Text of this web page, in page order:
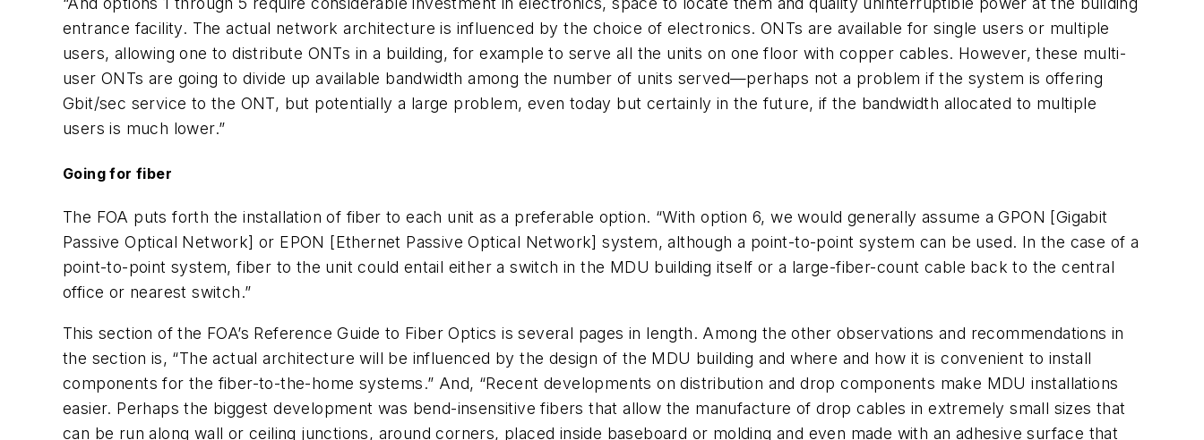
entrance facility. The actual network architecture is influenced by the choice of electronics. ONTs are available for single users or multiple
users, allowing one to distribute ONTs in a building, for example to serve all the units on one floor with copper cables. However, these multi-
user ONTs are going to divide up available bandwidth among the number of units served—perhaps not a problem if the system is offering
Gbit/sec service to the ONT, but potentially a large problem, even today but certainly in the future, if the bandwidth allocated to multiple
users is much lower.”
Going for fiber
The FOA puts forth the installation of fiber to each unit as a preferable option. “With option 6, we would generally assume a GPON [Gigabit
Passive Optical Network] or EPON [Ethernet Passive Optical Network] system, although a point-to-point system can be used. In the case of a
point-to-point system, fiber to the unit could entail either a switch in the MDU building itself or a large-fiber-count cable back to the central
office or nearest switch.”
This section of the FOA’s Reference Guide to Fiber Optics is several pages in length. Among the other observations and recommendations in
the section is, “The actual architecture will be influenced by the design of the MDU building and where and how it is convenient to install
components for the fiber-to-the-home systems.” And, “Recent developments on distribution and drop components make MDU installations
easier. Perhaps the biggest development was bend-insensitive fibers that allow the manufacture of drop cables in extremely small sizes that
can be run along wall or ceiling junctions, around corners, placed inside baseboard or molding and even made with an adhesive surface that